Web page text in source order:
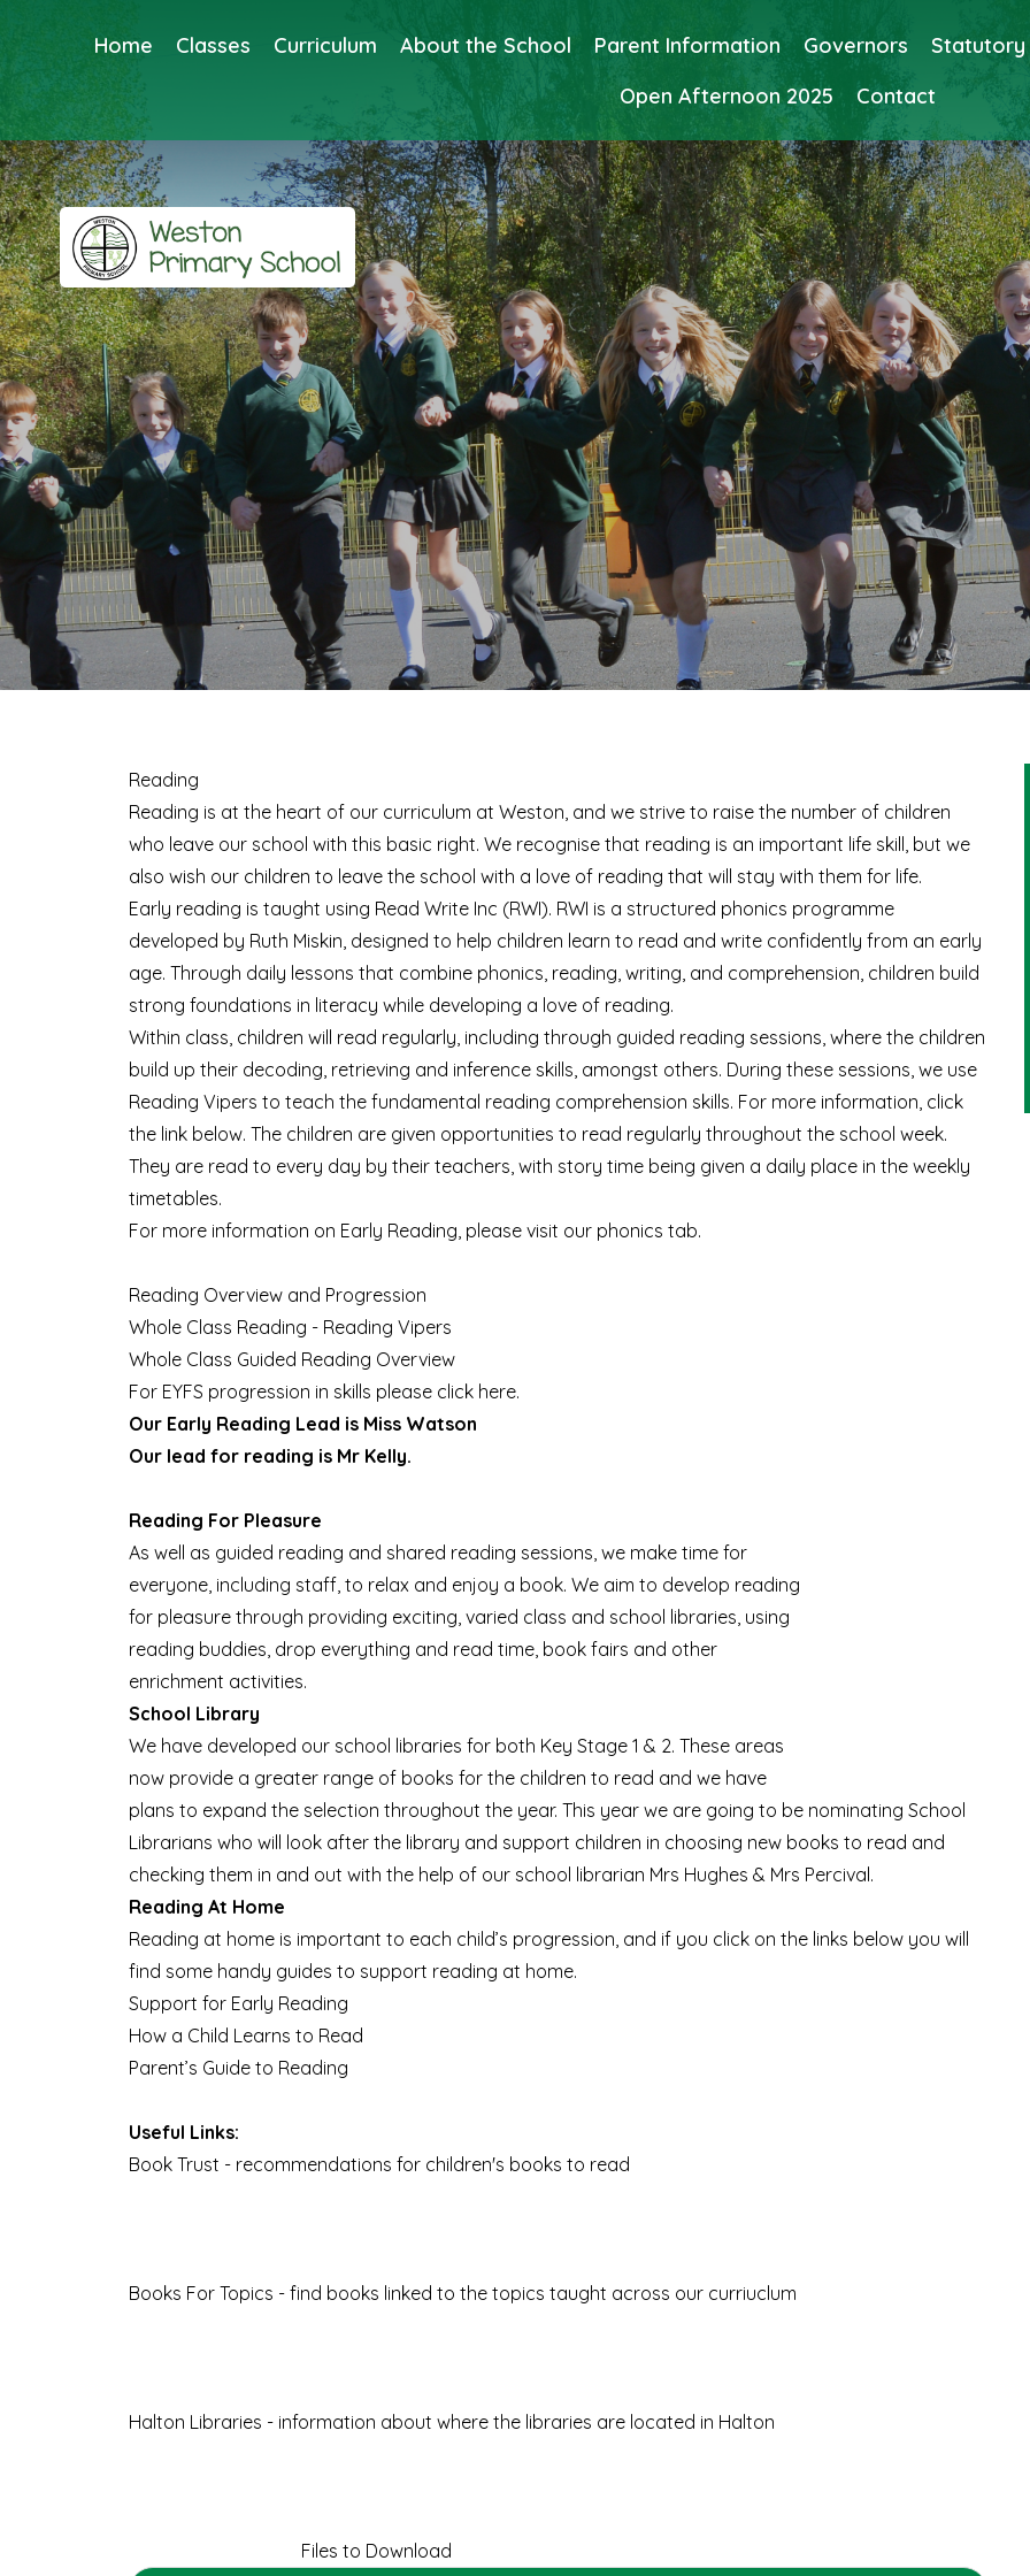
Home Classes Curriculum About the School Parent Information Governors Statutory
Open Afternoon 2025
Contact
Reading
Reading is at the heart of our curriculum at Weston, and we strive to raise the number of children
who leave our school with this basic right. We recognise that reading is an important life skill, but we
also wish our children to leave the school with a love of reading that will stay with them for life.
Early reading is taught using Read Write Inc (RWI). RWI is a structured phonics programme
developed by Ruth Miskin, designed to help children learn to read and write confidently from an early
age. Through daily lessons that combine phonics, reading, writing, and comprehension, children build
strong foundations in literacy while developing a love of reading.
Within class, children will read regularly, including through guided reading sessions, where the children
build up their decoding, retrieving and inference skills, amongst others. During these sessions, we use
Reading Vipers to teach the fundamental reading comprehension skills. For more information, click
the link below. The children are given opportunities to read regularly throughout the school week.
They are read to every day by their teachers, with story time being given a daily place in the weekly
timetables.
For more information on Early Reading, please visit our phonics tab.
Reading Overview and Progression
Whole Class Reading - Reading Vipers
Whole Class Guided Reading Overview
For EYFS progression in skills please click here.
Our Early Reading Lead is Miss Watson
Our lead for reading is Mr Kelly.
Reading For Pleasure
As well as guided reading and shared reading sessions, we make time for
everyone, including staff, to relax and enjoy a book. We aim to develop reading
for pleasure through providing exciting, varied class and school libraries, using
reading buddies, drop everything and read time, book fairs and other
enrichment activities.
School Library
We have developed our school libraries for both Key Stage 1 & 2. These areas
now provide a greater range of books for the children to read and we have
plans to expand the selection throughout the year. This year we are going to be nominating School
Librarians who will look after the library and support children in choosing new books to read and
checking them in and out with the help of our school librarian Mrs Hughes & Mrs Percival.
Reading At Home
Reading at home is important to each child’s progression, and if you click on the links below you will
find some handy guides to support reading at home.
Support for Early Reading
How a Child Learns to Read
Parent’s Guide to Reading
Useful Links:
Book Trust - recommendations for children's books to read
Books For Topics - find books linked to the topics taught across our curriuclum
Halton Libraries - information about where the libraries are located in Halton
Files to Download